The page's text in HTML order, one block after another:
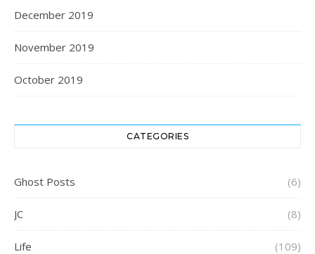
December 2019
November 2019
October 2019
CATEGORIES
Ghost Posts (6)
JC (8)
Life (109)